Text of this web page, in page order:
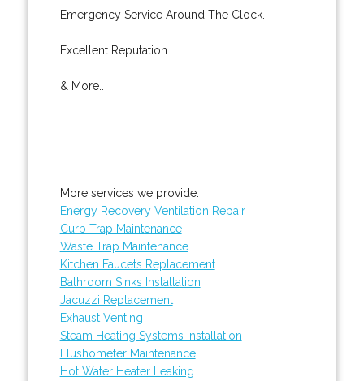
Emergency Service Around The Clock.
Excellent Reputation.
& More..
More services we provide:
Energy Recovery Ventilation Repair
Curb Trap Maintenance
Waste Trap Maintenance
Kitchen Faucets Replacement
Bathroom Sinks Installation
Jacuzzi Replacement
Exhaust Venting
Steam Heating Systems Installation
Flushometer Maintenance
Hot Water Heater Leaking